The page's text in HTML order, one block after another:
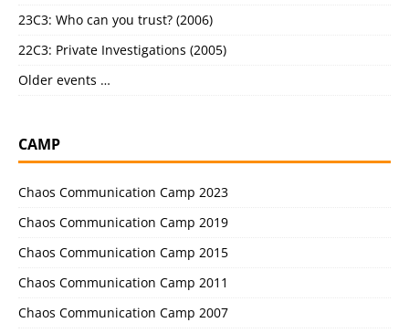
23C3: Who can you trust? (2006)
22C3: Private Investigations (2005)
Older events …
CAMP
Chaos Communication Camp 2023
Chaos Communication Camp 2019
Chaos Communication Camp 2015
Chaos Communication Camp 2011
Chaos Communication Camp 2007